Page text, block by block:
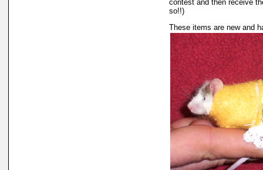
contest and then receive
so!!)
These items are new and